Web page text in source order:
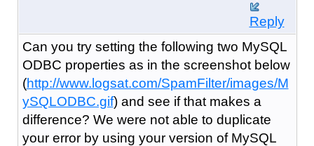
Reply
Can you try setting the following two MySQL
ODBC properties as in the screenshot below
(http://www.logsat.com/SpamFilter/images/M
ySQLODBC.gif) and see if that makes a
difference? We were not able to duplicate
your error by using your version of MySQL